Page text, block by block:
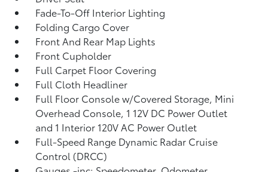
Fade-To-Off Interior Lighting
Folding Cargo Cover
Front And Rear Map Lights
Front Cupholder
Full Carpet Floor Covering
Full Cloth Headliner
Full Floor Console w/Covered Storage, Mini
Overhead Console, 1 12V DC Power Outlet
and 1 Interior 120V AC Power Outlet
Full-Speed Range Dynamic Radar Cruise
Control (DRCC)